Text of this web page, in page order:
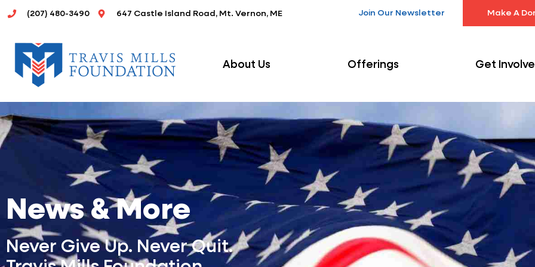
Skip
content
(207) 480-3490 647 Castle Island Road, Mt. Vernon, ME Join Our Newsletter Make A
About Us Offerings Get
News & More
Never Give Up. Never Quit.